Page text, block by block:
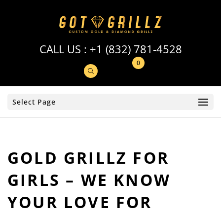
CALL US : +1 (832) 781-4528
0
Select Page
GOLD GRILLZ FOR
GIRLS – WE KNOW
YOUR LOVE FOR